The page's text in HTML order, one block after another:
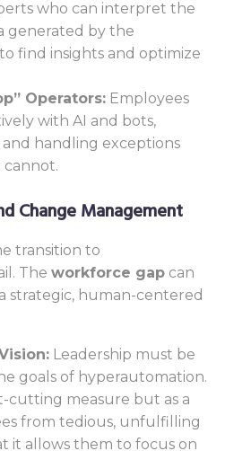
who can interpret the
generated by the
find insights and optimize
Operators: Employees
with AI and bots,
handling exceptions
Change Management
transition to
The workforce gap can
strategic, human-centered
Leadership must be
goals of hyperautomation.
cutting measure but as a
from tedious, unfulfilling
it allows them to focus on